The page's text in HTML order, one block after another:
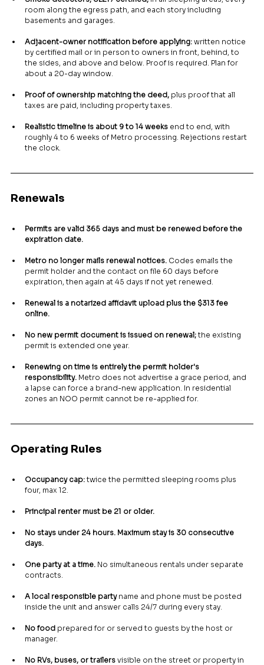
room along the egress path, and each story including
basements and garages.
Adjacent-owner notification before applying: written notice
by certified mail or in person to owners in front, behind, to
the sides, and above and below. Proof is required. Plan for
about a 20-day window.
Proof of ownership matching the deed, plus proof that all
taxes are paid, including property taxes.
Realistic timeline is about 9 to 14 weeks end to end, with
roughly 4 to 6 weeks of Metro processing. Rejections restart
the clock.
Renewals
Permits are valid 365 days and must be renewed before the
expiration date.
Metro no longer mails renewal notices. Codes emails the
permit holder and the contact on file 60 days before
expiration, then again at 45 days if not yet renewed.
Renewal is a notarized affidavit upload plus the $313 fee
online.
No new permit document is issued on renewal; the existing
permit is extended one year.
Renewing on time is entirely the permit holder's
responsibility. Metro does not advertise a grace period, and
a lapse can force a brand-new application. In residential
zones an NOO permit cannot be re-applied for.
Operating Rules
Occupancy cap: twice the permitted sleeping rooms plus
four, max 12.
Principal renter must be 21 or older.
No stays under 24 hours. Maximum stay is 30 consecutive
days.
One party at a time. No simultaneous rentals under separate
contracts.
A local responsible party name and phone must be posted
inside the unit and answer calls 24/7 during every stay.
No food prepared for or served to guests by the host or
manager.
No RVs, buses, or trailers visible on the street or property in